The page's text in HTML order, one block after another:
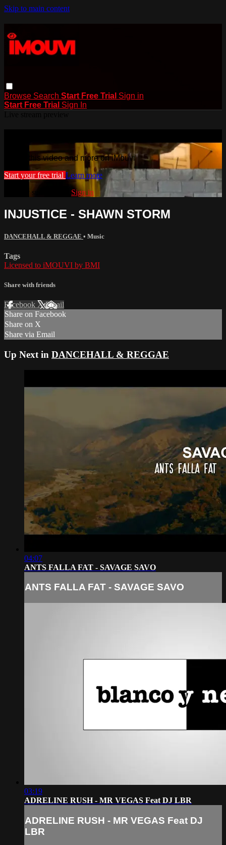
Skip to main content
Browse Search Start Free Trial Sign in
Start Free Trial Sign In
Watch this video and more on iMouvi
Start your free trial Learn more
Already subscribed? Sign in
INJUSTICE - SHAWN STORM
DANCEHALL & REGGAE • Music
Tags
Licensed to iMOUVI by BMI
Share with friends
Facebook XEmail
Share on Facebook
Share on X
Share via Email
Up Next in DANCEHALL & REGGAE
04:07
ANTS FALLA FAT - SAVAGE SAVO
ANTS FALLA FAT - SAVAGE SAVO
03:19
ADRELINE RUSH - MR VEGAS Feat DJ LBR
ADRELINE RUSH - MR VEGAS Feat DJ
LBR